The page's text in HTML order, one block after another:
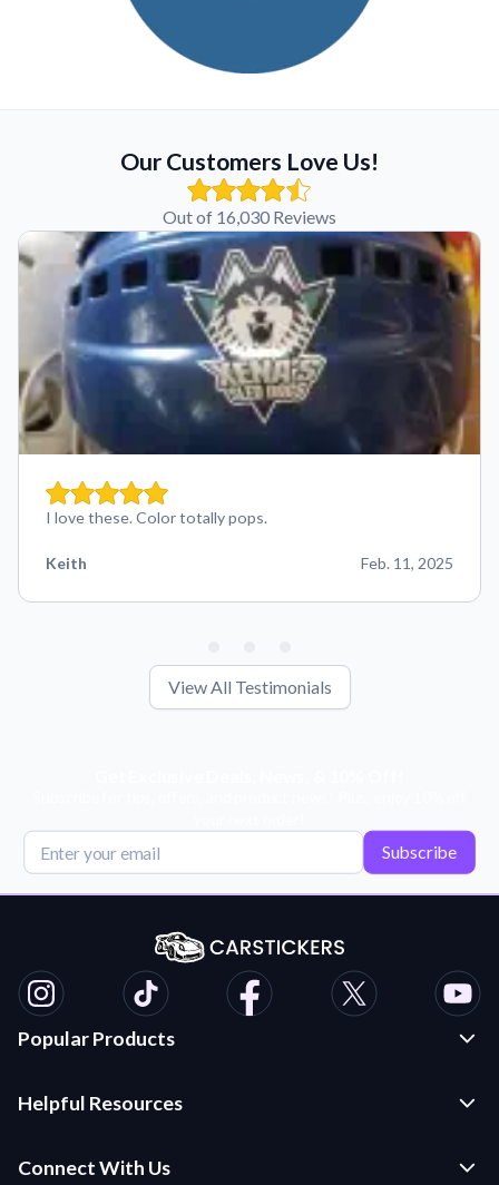
Our Customers Love Us!
Out of 16,030 Reviews
I love these. Color totally pops.
Keith Feb. 11, 2025
View All Testimonials
Subscribe
Popular Products
Die Cut Stickers
Helpful Resources
Application Instructions
Connect With Us